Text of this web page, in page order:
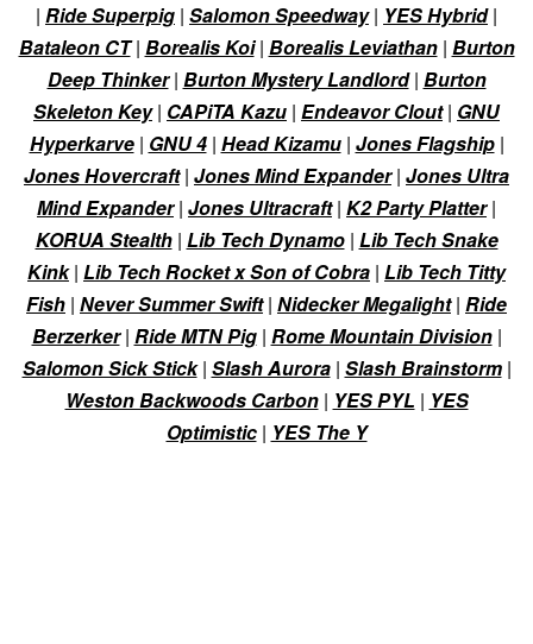
| Ride Superpig | Salomon Speedway| YES Hybrid|
Bataleon CT| Borealis Koi| Borealis Leviathan| Burton
Deep Thinker| Burton Mystery Landlord| Burton
Skeleton Key| CAPiTA Kazu | Endeavor Clout| GNU
Hyperkarve| GNU 4| Head Kizamu| Jones Flagship|
Jones Hovercraft| Jones Mind Expander| Jones Ultra
Mind Expander| Jones Ultracraft| K2 Party Platter|
KORUA Stealth| Lib Tech Dynamo| Lib Tech Snake
Kink| Lib Tech Rocket x Son of Cobra | Lib Tech Titty
Fish | Never Summer Swift| Nidecker Megalight| Ride
Berzerker| Ride MTN Pig| Rome Mountain Division|
Salomon Sick Stick| Slash Aurora| Slash Brainstorm|
Weston Backwoods Carbon| YES PYL | YES
Optimistic| YES The Y